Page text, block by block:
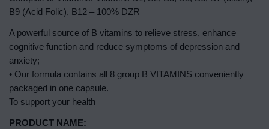
B9 (Acid Folic), B12 – 100% DZR
A powerful source of B vitamins to relieve stress, enhance
cognitive function and reduce symptoms of depression and
anxiety;
• Our formula contains all 8 group B VITAMINS conveniently
packaged in one capsule.
To support your health
PRODUCT NAME: